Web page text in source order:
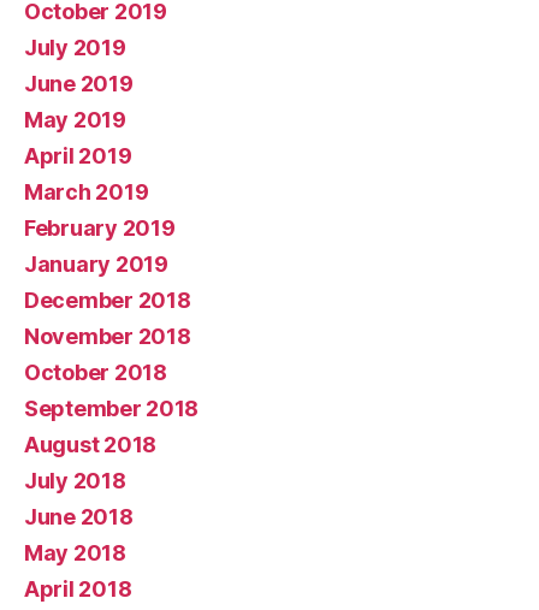
October 2019
July 2019
June 2019
May 2019
April 2019
March 2019
February 2019
January 2019
December 2018
November 2018
October 2018
September 2018
August 2018
July 2018
June 2018
May 2018
April 2018